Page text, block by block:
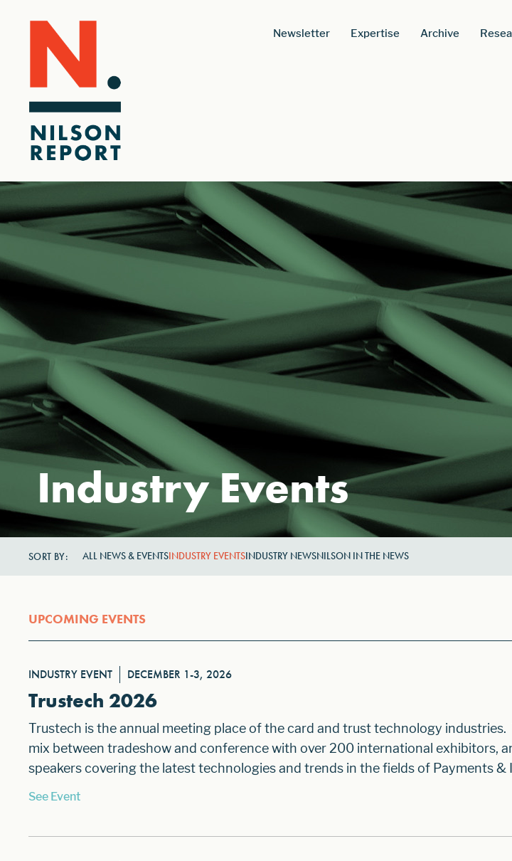
Newsletter Expertise Archive
Industry Events
SORT BY: ALL NEWS & EVENTSINDUSTRY EVENTSINDUSTRY NEWSNILSON IN THE NEWS
UPCOMING EVENTS
INDUSTRY EVENT DECEMBER 1-3, 2026
Trustech 2026
Trustech is the annual meeting place of the card and trust technology
mix between tradeshow and conference with over 200 international exhibitors,
speakers covering the latest technologies and trends in the fields of Payments &
See Event